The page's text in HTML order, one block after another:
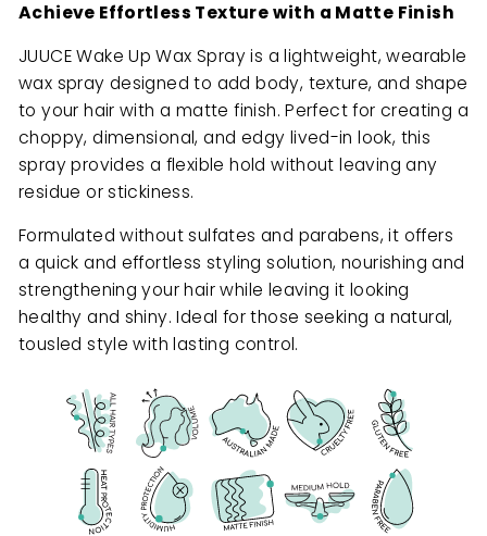
Achieve Effortless Texture with a Matte Finish
JUUCE Wake Up Wax Spray is a lightweight, wearable
wax spray designed to add body, texture, and shape
to your hair with a matte finish. Perfect for creating a
choppy, dimensional, and edgy lived-in look, this
spray provides a flexible hold without leaving any
residue or stickiness.
Formulated without sulfates and parabens, it offers
a quick and effortless styling solution, nourishing and
strengthening your hair while leaving it looking
healthy and shiny. Ideal for those seeking a natural,
tousled style with lasting control.